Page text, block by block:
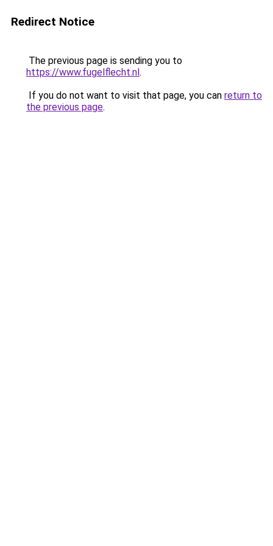
Redirect Notice
The previous page is sending you to
https://www.fugelflecht.nl.
If you do not want to visit that page, you can return to
the previous page.